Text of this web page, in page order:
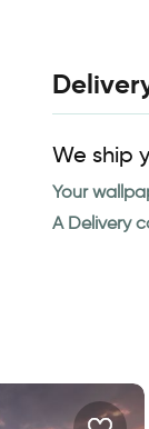
We ship
Your
A Delivery